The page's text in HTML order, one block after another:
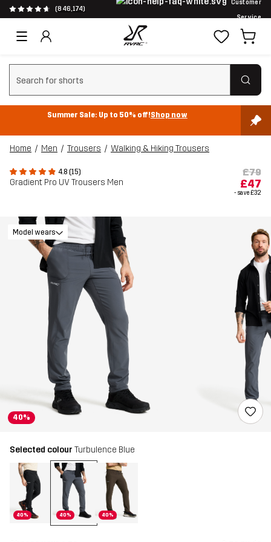
(846,174)
Customer
Service
Clear search
Summer Sale: Up to 50% off!Shop now
Home Men Trousers Walking & Hiking Trousers
4.8 (15)
Gradient Pro UV Trousers Men
£79
£47
- save£32
40%
Model wears
Selected colour Turbulence Blue
40% 40% 40%